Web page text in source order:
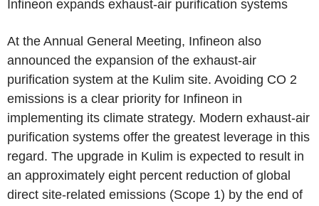
Infineon expands exhaust-air purification systems
At the Annual General Meeting, Infineon also
announced the expansion of the exhaust-air
purification system at the Kulim site. Avoiding CO 2
emissions is a clear priority for Infineon in
implementing its climate strategy. Modern exhaust-air
purification systems offer the greatest leverage in this
regard. The upgrade in Kulim is expected to result in
an approximately eight percent reduction of global
direct site-related emissions (Scope 1) by the end of